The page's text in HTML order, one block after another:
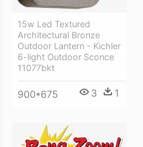
15w Led Textured
Architectural Bronze
Outdoor Lantern - Kichler
6-light Outdoor Sconce
11077bkt
900*675 3 1